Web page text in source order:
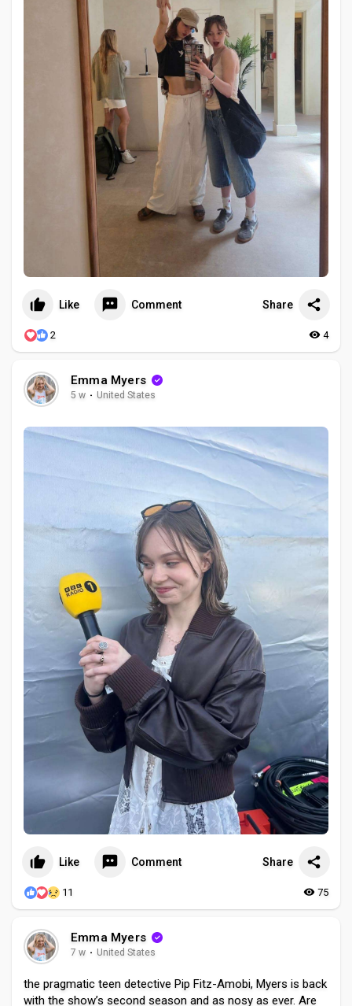
Like Comment Share
2 4
Emma Myers
5 w · United States
Like Comment Share
11 75
Emma Myers
7 w · United States
the pragmatic teen detective Pip Fitz-Amobi, Myers is back
with the show’s second season and as nosy as ever. Are